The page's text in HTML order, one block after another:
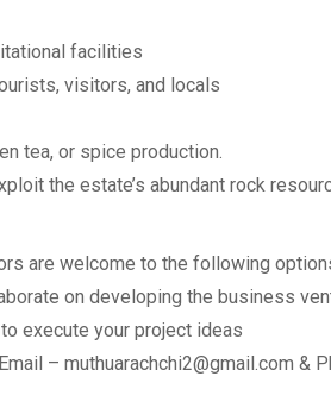
facilities
visitors, and locals
tea, or spice production.
the estate’s abundant rock
are welcome to the following
on developing the business
execute your project ideas
– muthuarachchi2@gmail.com &